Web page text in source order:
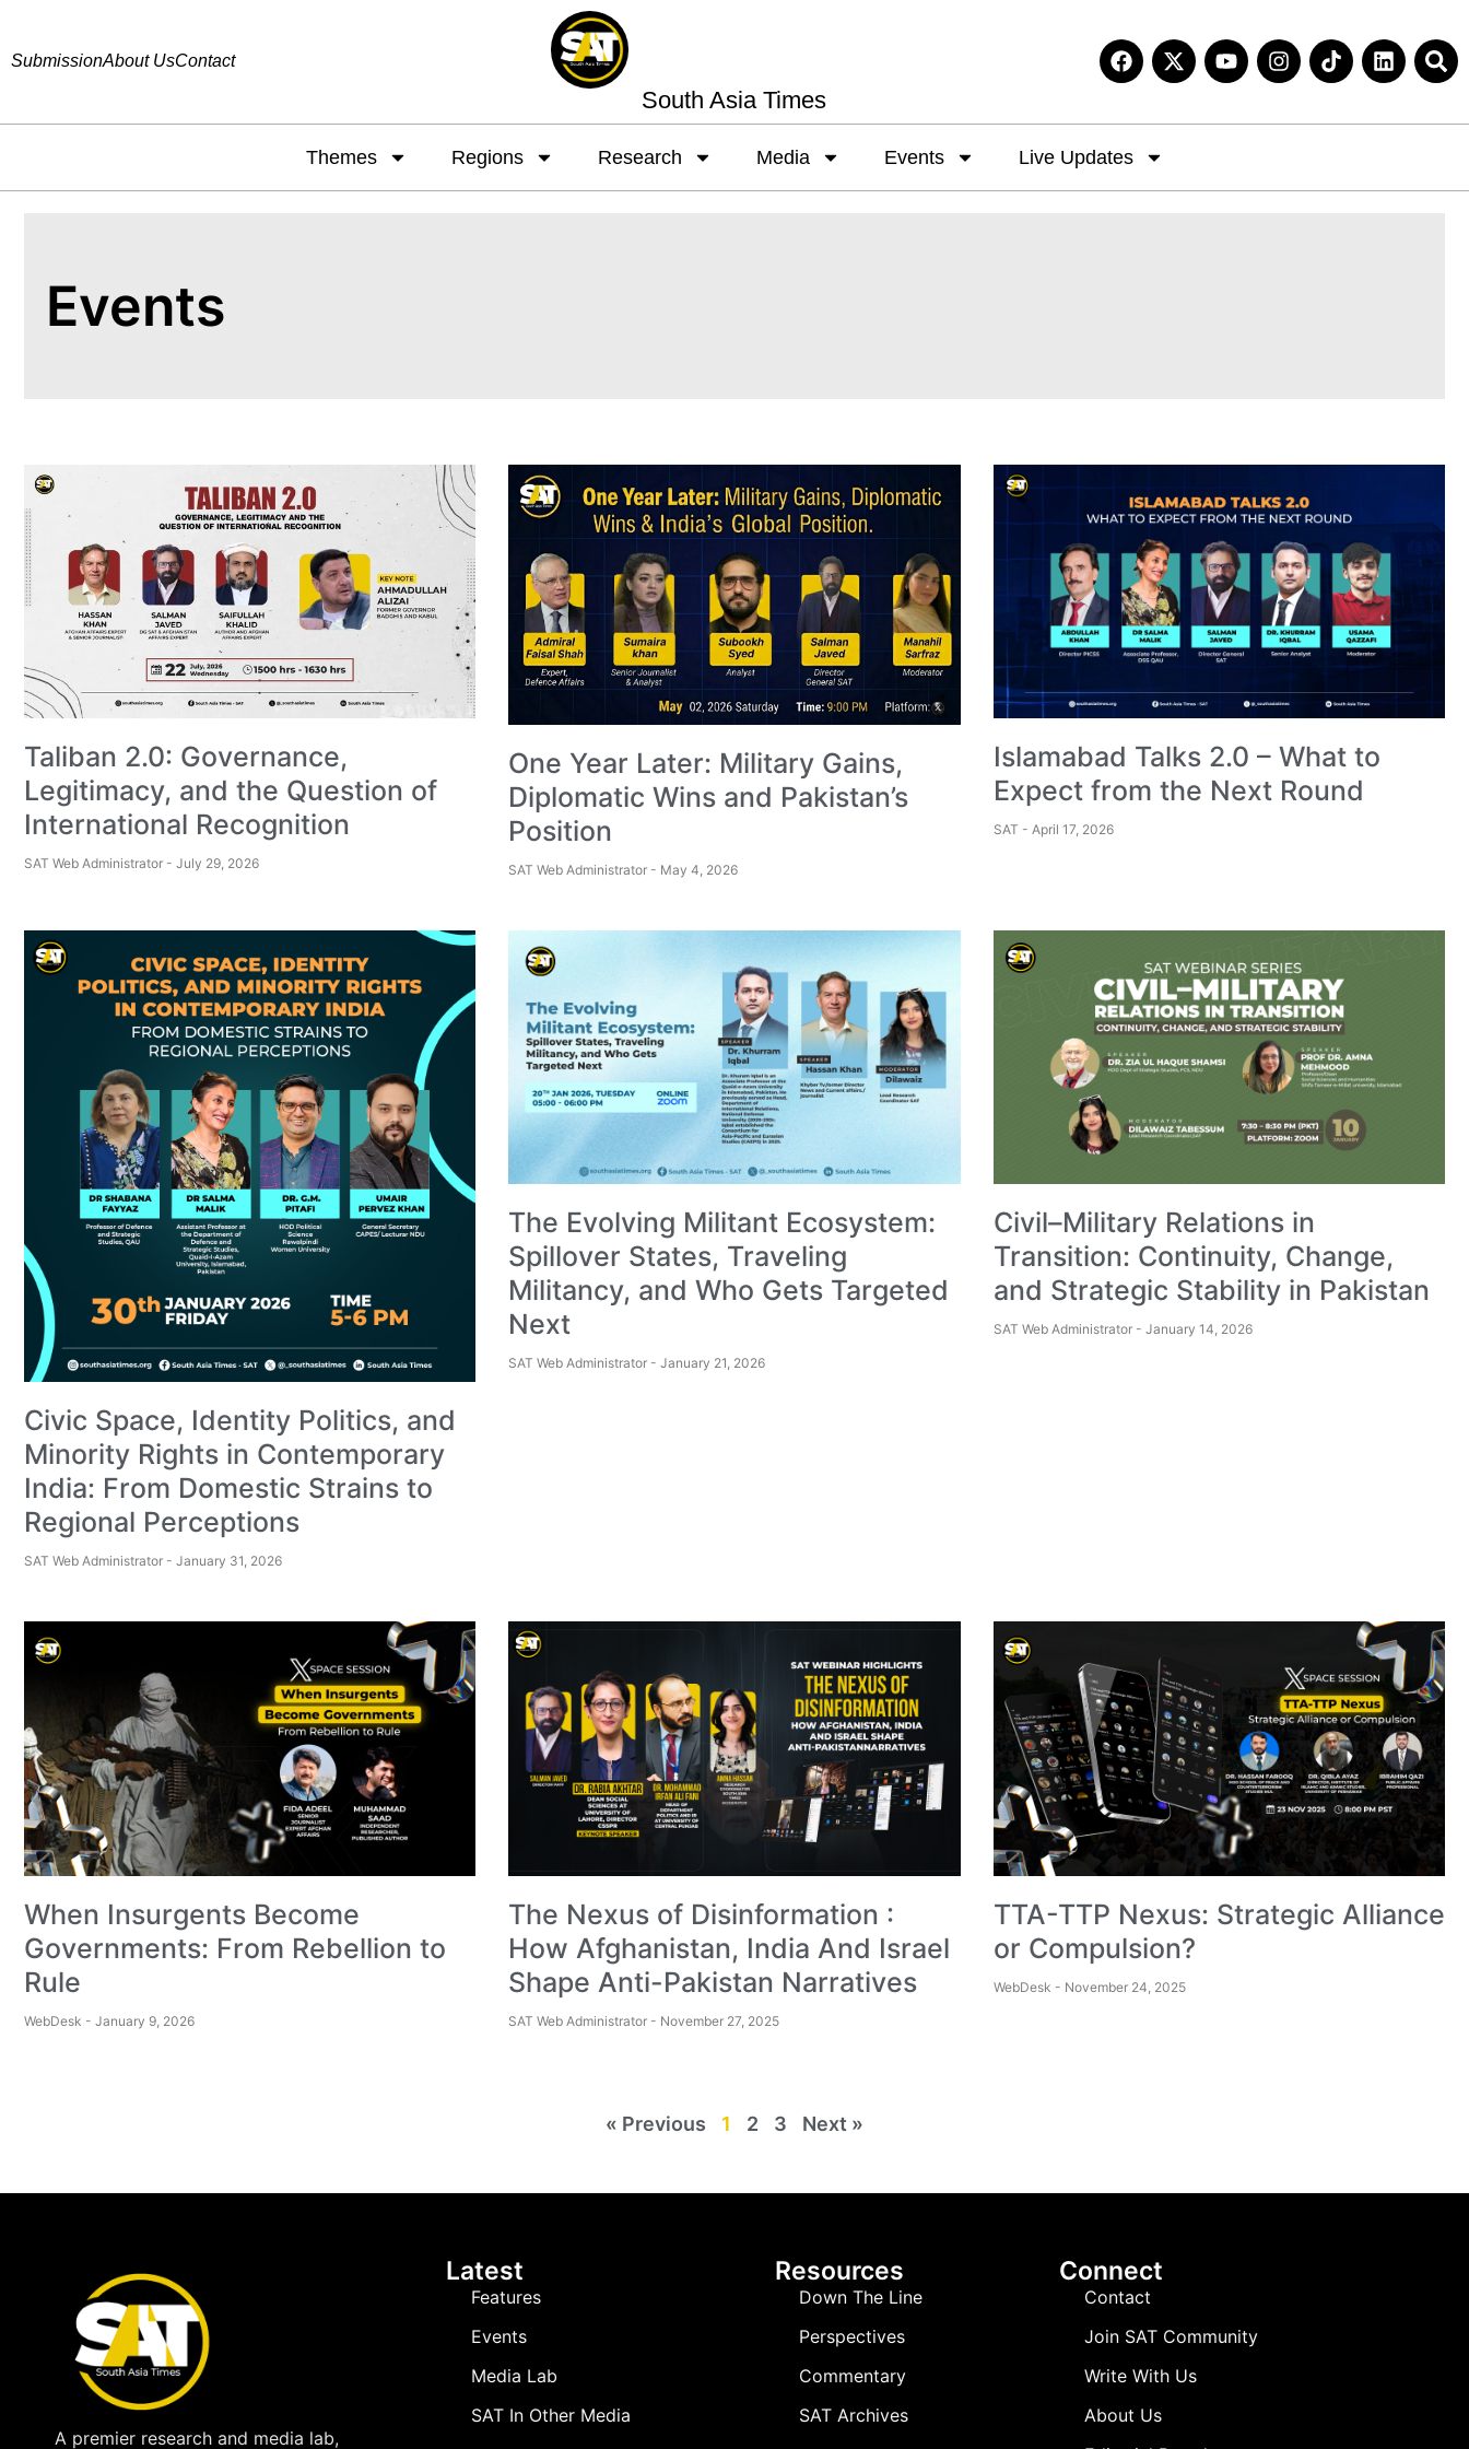
SubmissionAbout UsContact
South Asia Times
Themes Regions Research Media Events Live Updates
Events
Taliban 2.0: Governance,
Legitimacy, and the Question of
International Recognition
SAT Web Administrator July 29, 2026
One Year Later: Military Gains,
Diplomatic Wins and Pakistan’s
Position
SAT Web Administrator May 4, 2026
Islamabad Talks 2.0 – What to
Expect from the Next Round
SAT April 17, 2026
Civic Space, Identity Politics, and
Minority Rights in Contemporary
India: From Domestic Strains to
Regional Perceptions
SAT Web Administrator January 31, 2026
The Evolving Militant Ecosystem:
Spillover States, Traveling
Militancy, and Who Gets Targeted
Next
SAT Web Administrator January 21, 2026
Civil–Military Relations in
Transition: Continuity, Change,
and Strategic Stability in Pakistan
SAT Web Administrator January 14, 2026
When Insurgents Become
Governments: From Rebellion to
Rule
WebDesk January 9, 2026
The Nexus of Disinformation :
How Afghanistan, India And Israel
Shape Anti-Pakistan Narratives
SAT Web Administrator November 27, 2025
TTA-TTP Nexus: Strategic Alliance
or Compulsion?
WebDesk November 24, 2025
« Previous 1 2 3 Next »
A premier research and media lab,
Latest
Features
Events
Media Lab
SAT In Other Media
Resources
Down The Line
Perspectives
Commentary
SAT Archives
Connect
Contact
Join SAT Community
Write With Us
About Us